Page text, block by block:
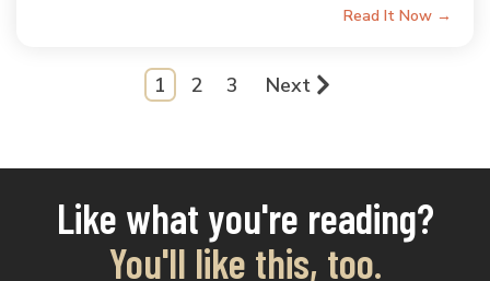
Read It Now →
1 2 3 Next
Like what you're reading?
You'll like this, too.